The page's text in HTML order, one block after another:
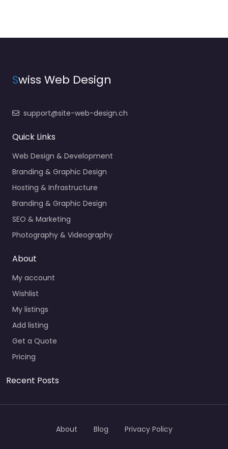
Swiss Web Design
support@site-web-design.ch
Quick Links
Web Design & Development
Branding & Graphic Design
Hosting & Infrastructure
Branding & Graphic Design
SEO & Marketing
Photography & Videography
About
My account
Wishlist
My listings
Add listing
Get a Quote
Pricing
Recent Posts
About Blog Privacy Policy